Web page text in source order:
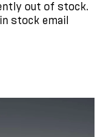
out of stock.
stock email